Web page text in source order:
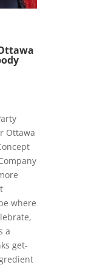
Ottawa
where
a
get-